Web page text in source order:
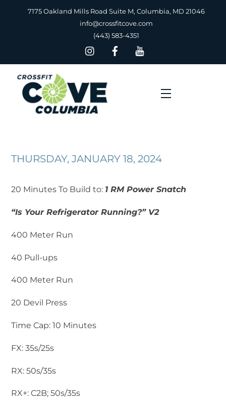
7175 Oakland Mills Road Suite M, Columbia, MD 21046
info@crossfitcove.com
(443) 583-4351
Menu
THURSDAY, JANUARY 18, 2024
20 Minutes To Build to: 1 RM Power Snatch
“Is Your Refrigerator Running?” V2
400 Meter Run
40 Pull-ups
400 Meter Run
20 Devil Press
Time Cap: 10 Minutes
FX: 35s/25s
RX: 50s/35s
RX+: C2B; 50s/35s